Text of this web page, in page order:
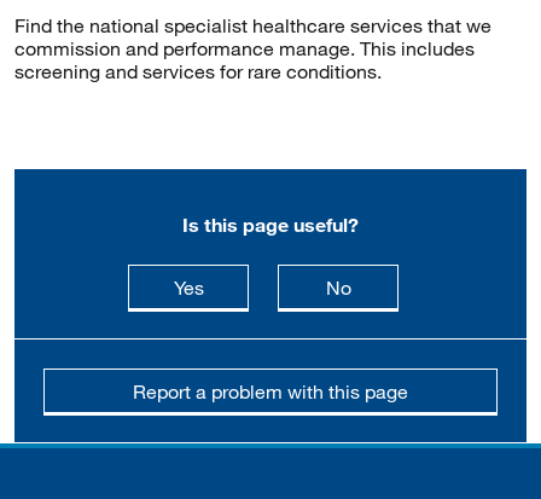
Find the national specialist healthcare services that we
commission and performance manage. This includes
screening and services for rare conditions.
Is this page useful?
Yesthis page is useful
Nothis page is not
Report a problem with this page